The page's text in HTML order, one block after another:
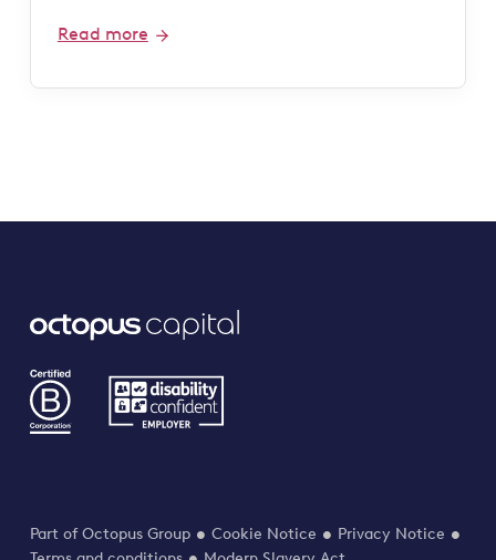
Read more
Part of Octopus Group Cookie Notice
Privacy Notice